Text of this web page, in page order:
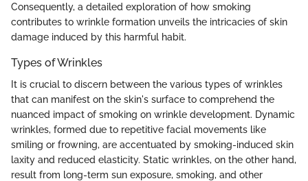
Consequently, a detailed exploration of how smoking
contributes to wrinkle formation unveils the intricacies of skin
damage induced by this harmful habit.
Types of Wrinkles
It is crucial to discern between the various types of wrinkles
that can manifest on the skin's surface to comprehend the
nuanced impact of smoking on wrinkle development. Dynamic
wrinkles, formed due to repetitive facial movements like
smiling or frowning, are accentuated by smoking-induced skin
laxity and reduced elasticity. Static wrinkles, on the other hand,
result from long-term sun exposure, smoking, and other